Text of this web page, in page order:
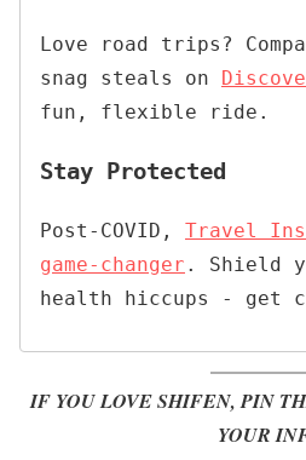
Love road trips?
snag steals on
fun, flexible ride.
Stay Protected
Post-COVID, Travel
game-changer . Shield
health hiccups - get
IF YOU LOVE SHIFEN, PIN
YOUR